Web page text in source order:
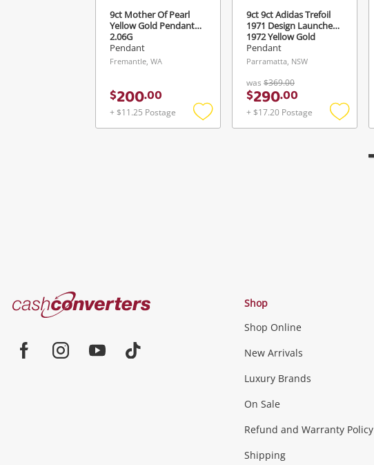
9ct Mother Of Pearl
Yellow Gold Pendant
2.06G
Pendant
Fremantle, WA
$200.00
+ $11.25 Postage
Add
9ct 9ct Adidas Trefoil
1971 Design Launched
1972 Yellow Gold
Pendant 3.31G
Pendant
Parramatta, NSW
was $369.00
$290.00
+ $17.20 Postage
Add
Jewellery & Fashion
Fashion Accessories more...
Games (Discs & Cartridges)
Cash
Converters
Shop
Shop Online
New Arrivals
Luxury Brands
On Sale
Refund and Warranty Policy
Shipping